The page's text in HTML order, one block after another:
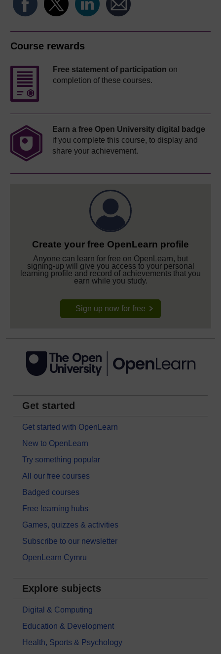
Course rewards
Free statement of participation on
completion of these courses.
Earn a free Open University digital badge
if you complete this course, to display and
share your achievement.
Create your free OpenLearn profile
Anyone can learn for free on OpenLearn, but
signing-up will give you access to your personal
learning profile and record of achievements that you
earn while you study.
Sign up now for free
Get started
Get started with OpenLearn
New to OpenLearn
Try something popular
All our free courses
Badged courses
Free learning hubs
Games, quizzes & activities
Subscribe to our newsletter
OpenLearn Cymru
Explore subjects
Digital & Computing
Education & Development
Health, Sports & Psychology